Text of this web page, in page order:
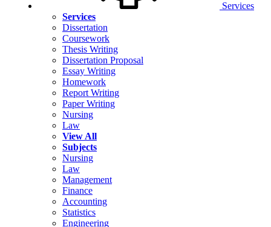
Services
Services
Dissertation
Coursework
Thesis Writing
Dissertation Proposal
Essay Writing
Homework
Report Writing
Paper Writing
Nursing
Law
View All
Subjects
Nursing
Law
Management
Finance
Accounting
Statistics
Engineering